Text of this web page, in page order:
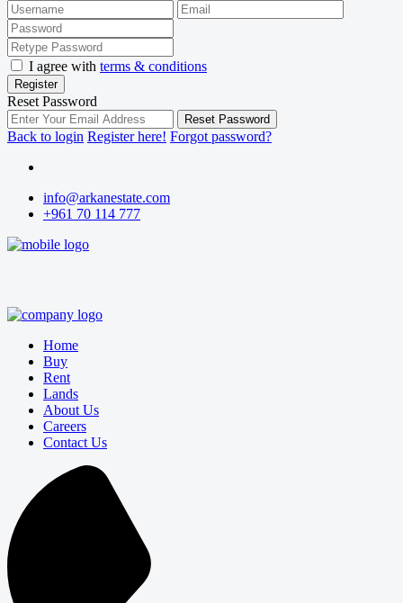
I agree with terms & conditions
Register
Reset Password
Reset Password
Back to login Register here! Forgot password?
info@arkanestate.com
+961 70 114 777
Home
Buy
Rent
Lands
About Us
Careers
Contact Us